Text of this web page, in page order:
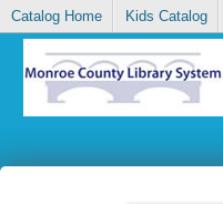
Catalog Home Kids Catalog